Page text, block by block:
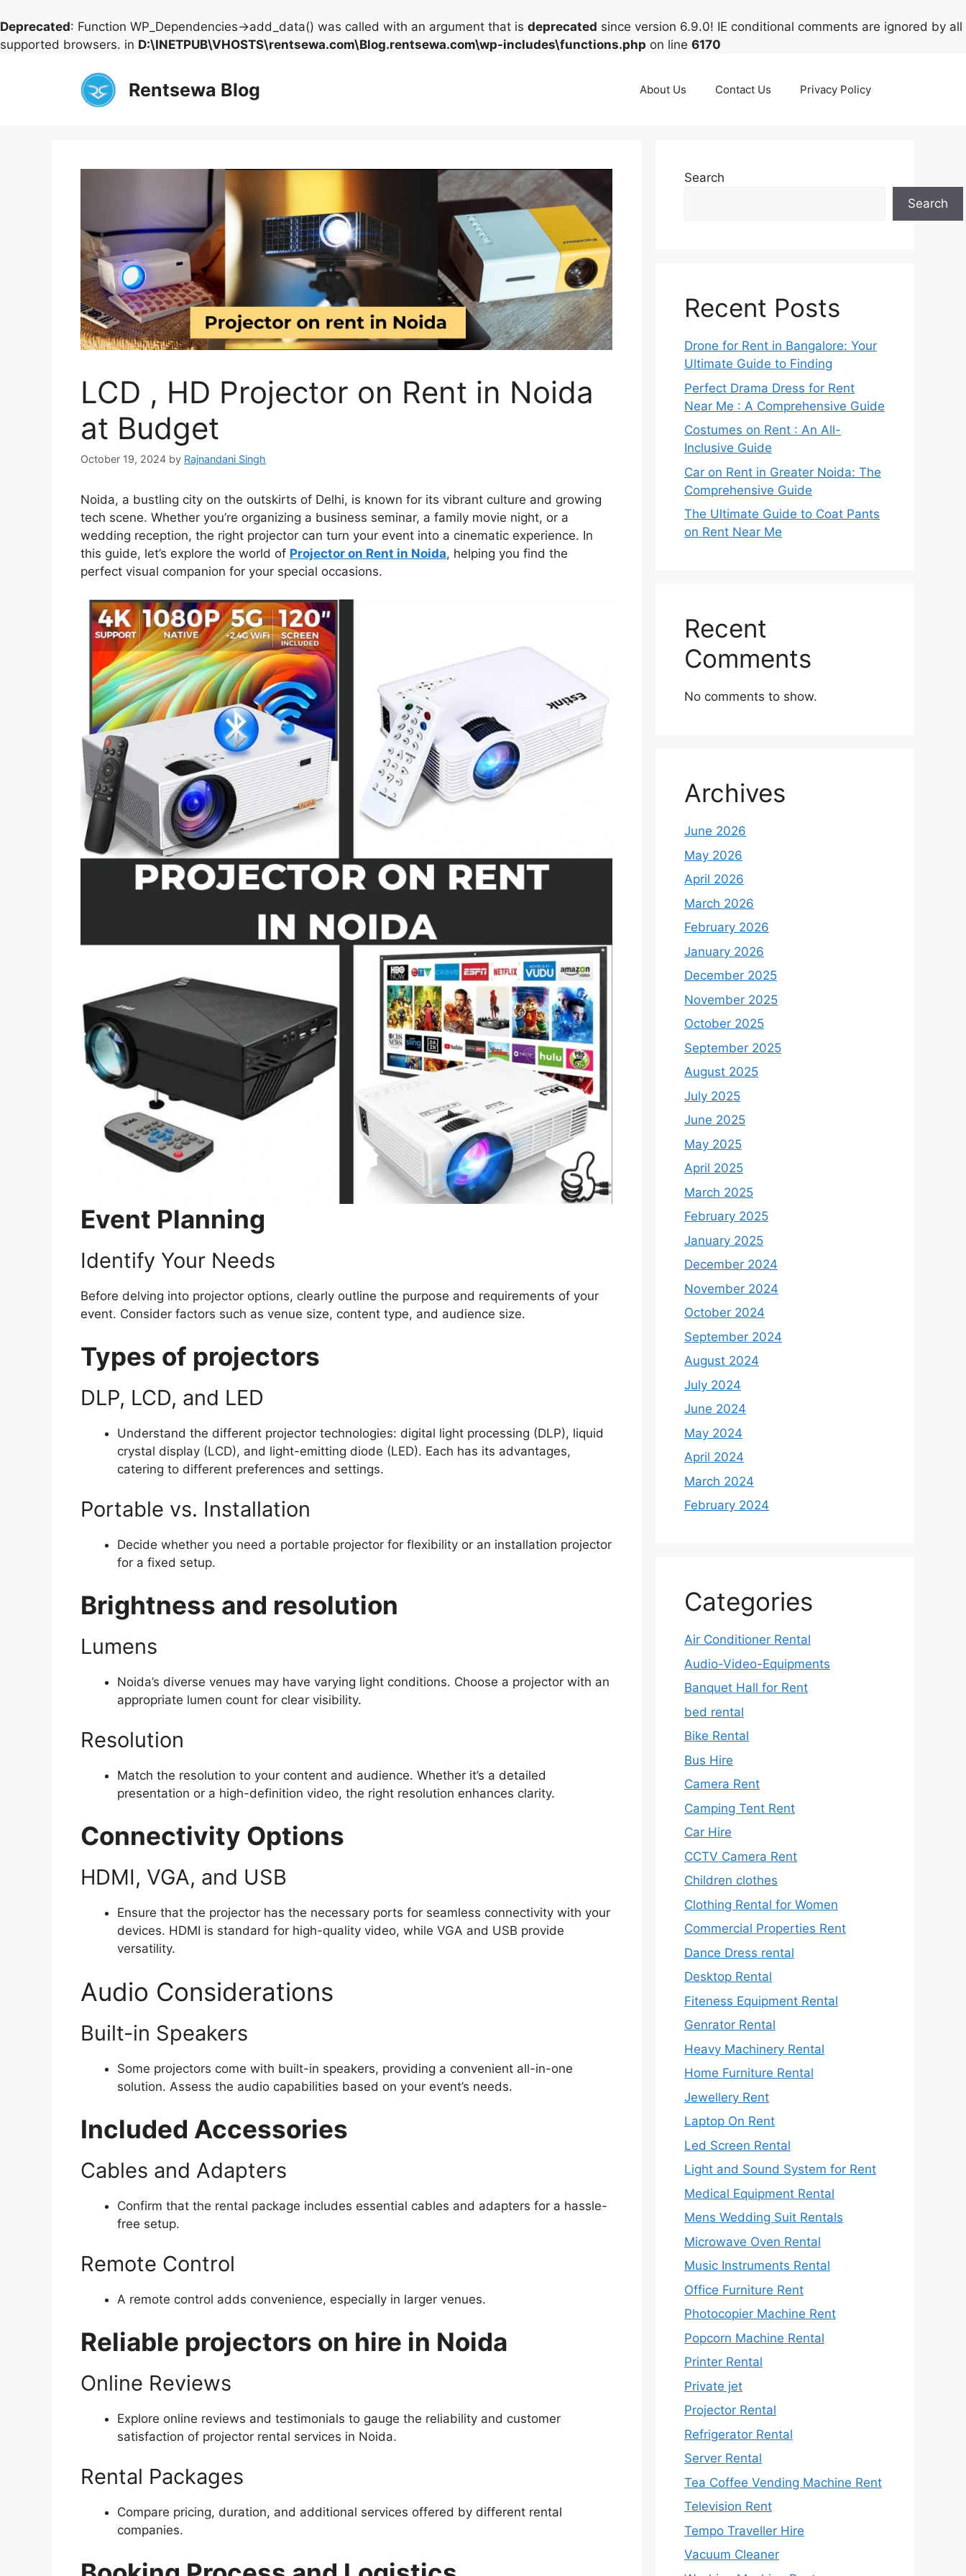
Deprecated: Function WP_Dependencies->add_data() was called with an argument that is deprecated since version 6.9.0! IE conditional comments are ignored by all
supported browsers. in D:\INETPUB\VHOSTS\rentsewa.com\Blog.rentsewa.com\wp-includes\functions.php on line 6170
Rentsewa Blog About Us Contact Us Privacy Policy
LCD , HD Projector on Rent in Noida
at Budget
October 19, 2024 by Rajnandani Singh
Noida, a bustling city on the outskirts of Delhi, is known for its vibrant culture and growing
tech scene. Whether you’re organizing a business seminar, a family movie night, or a
wedding reception, the right projector can turn your event into a cinematic experience. In
this guide, let’s explore the world of Projector on Rent in Noida, helping you find the
perfect visual companion for your special occasions.
Event Planning
Identify Your Needs
Before delving into projector options, clearly outline the purpose and requirements of your
event. Consider factors such as venue size, content type, and audience size.
Types of projectors
DLP, LCD, and LED
Understand the different projector technologies: digital light processing (DLP), liquid
crystal display (LCD), and light-emitting diode (LED). Each has its advantages,
catering to different preferences and settings.
Portable vs. Installation
Decide whether you need a portable projector for flexibility or an installation projector
for a fixed setup.
Brightness and resolution
Lumens
Noida’s diverse venues may have varying light conditions. Choose a projector with an
appropriate lumen count for clear visibility.
Resolution
Match the resolution to your content and audience. Whether it’s a detailed
presentation or a high-definition video, the right resolution enhances clarity.
Connectivity Options
HDMI, VGA, and USB
Ensure that the projector has the necessary ports for seamless connectivity with your
devices. HDMI is standard for high-quality video, while VGA and USB provide
versatility.
Audio Considerations
Built-in Speakers
Some projectors come with built-in speakers, providing a convenient all-in-one
solution. Assess the audio capabilities based on your event’s needs.
Included Accessories
Cables and Adapters
Confirm that the rental package includes essential cables and adapters for a hassle-
free setup.
Remote Control
A remote control adds convenience, especially in larger venues.
Reliable projectors on hire in Noida
Online Reviews
Explore online reviews and testimonials to gauge the reliability and customer
satisfaction of projector rental services in Noida.
Rental Packages
Compare pricing, duration, and additional services offered by different rental
companies.
Search
Search
Recent Posts
Drone for Rent in Bangalore: Your
Ultimate Guide to Finding
Perfect Drama Dress for Rent
Near Me : A Comprehensive Guide
Costumes on Rent : An All-
Inclusive Guide
Car on Rent in Greater Noida: The
Comprehensive Guide
The Ultimate Guide to Coat Pants
on Rent Near Me
Recent
Comments
No comments to show.
Archives
June 2026
May 2026
April 2026
March 2026
February 2026
January 2026
December 2025
November 2025
October 2025
September 2025
August 2025
July 2025
June 2025
May 2025
April 2025
March 2025
February 2025
January 2025
December 2024
November 2024
October 2024
September 2024
August 2024
July 2024
June 2024
May 2024
April 2024
March 2024
February 2024
Categories
Air Conditioner Rental
Audio-Video-Equipments
Banquet Hall for Rent
bed rental
Bike Rental
Bus Hire
Camera Rent
Camping Tent Rent
Car Hire
CCTV Camera Rent
Children clothes
Clothing Rental for Women
Commercial Properties Rent
Dance Dress rental
Desktop Rental
Fiteness Equipment Rental
Genrator Rental
Heavy Machinery Rental
Home Furniture Rental
Jewellery Rent
Laptop On Rent
Led Screen Rental
Light and Sound System for Rent
Medical Equipment Rental
Mens Wedding Suit Rentals
Microwave Oven Rental
Music Instruments Rental
Office Furniture Rent
Photocopier Machine Rent
Popcorn Machine Rental
Printer Rental
Private jet
Projector Rental
Refrigerator Rental
Server Rental
Tea Coffee Vending Machine Rent
Television Rent
Tempo Traveller Hire
Vacuum Cleaner